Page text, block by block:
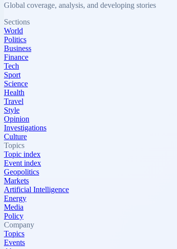
Global coverage, analysis, and developing stories
Sections
World
Politics
Business
Finance
Tech
Sport
Science
Health
Travel
Style
Opinion
Investigations
Culture
Topics
Topic index
Event index
Geopolitics
Markets
Artificial Intelligence
Energy
Media
Policy
Company
Topics
Events